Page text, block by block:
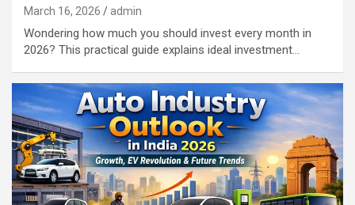
March 16, 2026 admin
Wondering how much you should invest every month in
2026? This practical guide explains ideal investment…